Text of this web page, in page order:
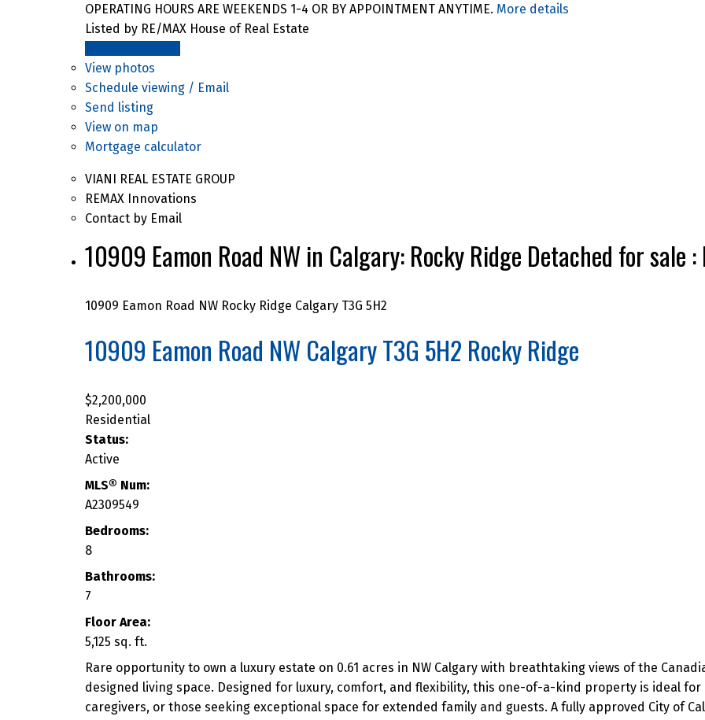
OPERATING HOURS ARE WEEKENDS 1-4 OR BY APPOINTMENT ANYTIME. More details
Listed by RE/MAX House of Real Estate
View photos
Schedule viewing / Email
Send listing
View on map
Mortgage calculator
VIANI REAL ESTATE GROUP
REMAX Innovations
Contact by Email
10909 Eamon Road NW in Calgary: Rocky Ridge Detached for
10909 Eamon Road NW Rocky Ridge Calgary T3G 5H2
10909 Eamon Road NW CalgaryT3G 5H2 Rocky Ridge
$2,200,000
Residential
Status:
Active
MLS® Num:
A2309549
Bedrooms:
8
Bathrooms:
7
Floor Area:
5,125 sq. ft.
Rare opportunity to own a luxury estate on 0.61 acres in NW Calgary with breathtaking views of the
designed living space. Designed for luxury, comfort, and flexibility, this one-of-a-kind property is ideal
caregivers, or those seeking exceptional space for extended family and guests. A fully approved City of